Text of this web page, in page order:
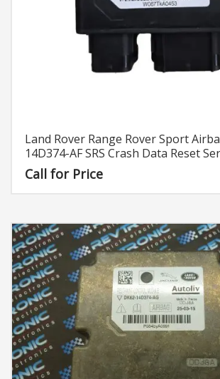
Land Rover Range Rover Sport
14D374-AF SRS Crash Data Reset
Call for Price